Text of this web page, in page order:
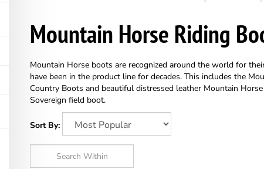
Mountain Horse Riding
Mountain Horse boots are recognized around the world for
have been in the product line for decades. This includes the
Country Boots and beautiful distressed leather Mountain
Sovereign field boot.
Sort By: